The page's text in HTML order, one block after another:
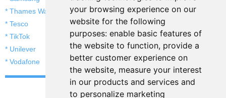
your browsing experience on our
website for the following
purposes: enable basic features of
the website to function, provide a
better customer experience on
the website, measure your interest
in our products and services and
to personalize marketing
* Thames Water
* Tesco
* TikTok
* Unilever
* Vodafone